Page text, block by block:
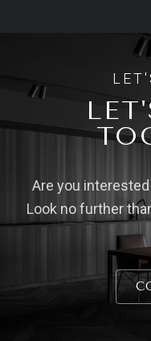
Are you
Look no further